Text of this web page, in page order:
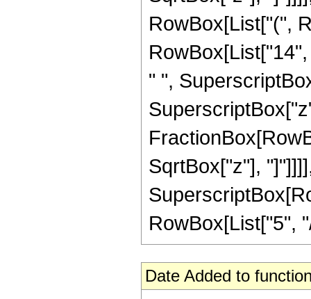
RowBox[List["(",
" ",
SqrtBox["z"],
RowBox[List["5",
Date Added to